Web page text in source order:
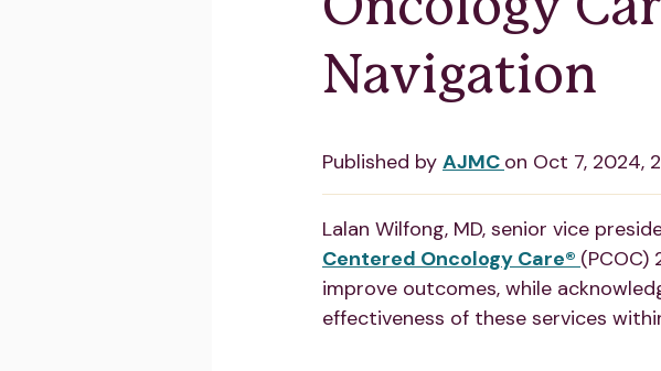
Navigation
Published by AJMC on Oct 7, 2024,
Lalan Wilfong, MD, senior vice
Centered Oncology Care®
improve outcomes, while
effectiveness of these services